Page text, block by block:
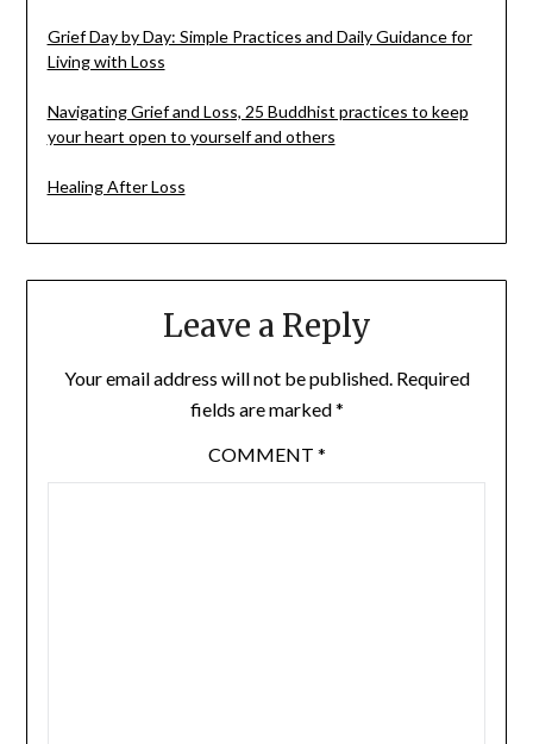
Grief Day by Day: Simple Practices and Daily Guidance for
Living with Loss
Navigating Grief and Loss, 25 Buddhist practices to keep
your heart open to yourself and others
Healing After Loss
Leave a Reply
Your email address will not be published. Required
fields are marked*
COMMENT *